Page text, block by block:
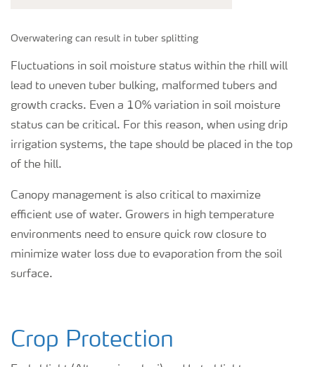
Overwatering can result in tuber splitting
Fluctuations in soil moisture status within the rhill will
lead to uneven tuber bulking, malformed tubers and
growth cracks. Even a 10% variation in soil moisture
status can be critical. For this reason, when using drip
irrigation systems, the tape should be placed in the top
of the hill.
Canopy management is also critical to maximize
efficient use of water. Growers in high temperature
environments need to ensure quick row closure to
minimize water loss due to evaporation from the soil
surface.
Crop Protection